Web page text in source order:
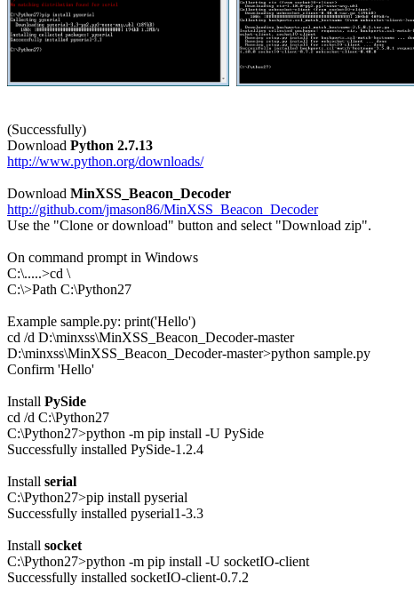
(Successfully)
Download Python 2.7.13
http://www.python.org/downloads/
Download MinXSS_Beacon_Decoder
http://github.com/jmason86/MinXSS_Beacon_Decoder
Use the "Clone or download" button and select "Download zip".
On command prompt in Windows
C:\.....>cd \
C:\>Path C:\Python27
Example sample.py: print('Hello')
cd /d D:\minxss\MinXSS_Beacon_Decoder-master
D:\minxss\MinXSS_Beacon_Decoder-master>python sample.py
Confirm 'Hello'
Install PySide
cd /d C:\Python27
C:\Python27>python -m pip install -U PySide
Successfully installed PySide-1.2.4
Install serial
C:\Python27>pip install pyserial
Successfully installed pyserial1-3.3
Install socket
C:\Python27>python -m pip install -U socketIO-client
Successfully installed socketIO-client-0.7.2